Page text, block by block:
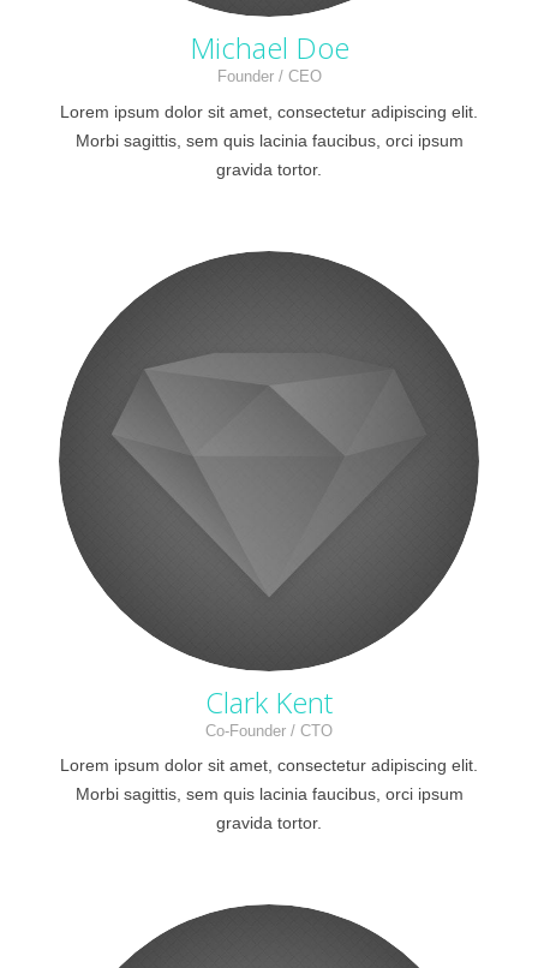
Michael Doe
Founder / CEO
Lorem ipsum dolor sit amet, consectetur adipiscing elit.
Morbi sagittis, sem quis lacinia faucibus, orci ipsum
gravida tortor.
Clark Kent
Co-Founder / CTO
Lorem ipsum dolor sit amet, consectetur adipiscing elit.
Morbi sagittis, sem quis lacinia faucibus, orci ipsum
gravida tortor.